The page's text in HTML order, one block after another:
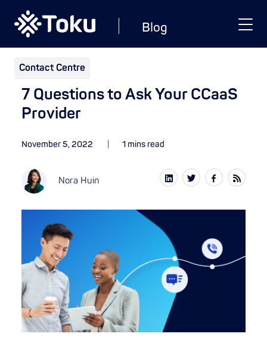
Blog
Contact Centre
7 Questions to Ask Your CCaaS
Provider
November 5, 2022 1 mins read
Nora Huin